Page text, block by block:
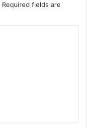
Required fields are